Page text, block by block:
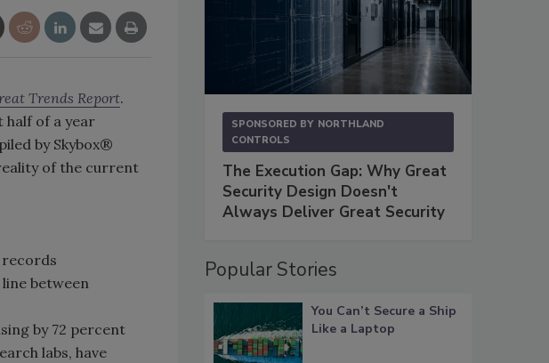
Trends Report.
half of a year
by Skybox®
of the current
between
by 72 percent
labs, have
SPONSORED BY NORTHLAND
CONTROLS
The Execution Gap: Why Great
Security Design Doesn't
Always Deliver Great Security
Popular Stories
You Can’t Secure a Ship
Like a Laptop